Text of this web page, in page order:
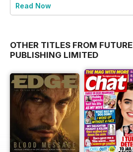
Read Now
OTHER TITLES FROM FUTURE
PUBLISHING LIMITED